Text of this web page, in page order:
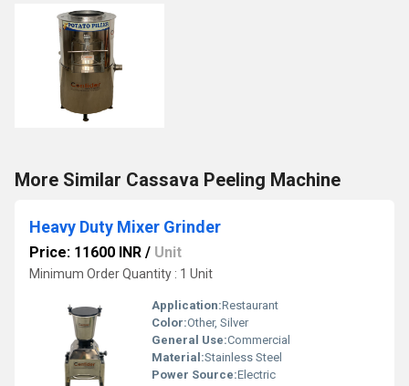
More Similar Cassava Peeling Machine
Heavy Duty Mixer Grinder
Price: 11600 INR / Unit
Minimum Order Quantity : 1 Unit
Application:Restaurant
Color:Other, Silver
General Use:Commercial
Material:Stainless Steel
Power Source:Electric